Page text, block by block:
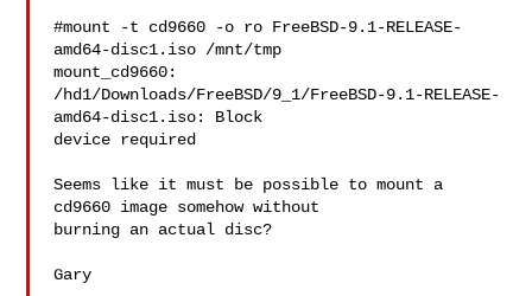
#mount -t cd9660 -o ro FreeBSD-9.1-RELEASE-
amd64-disc1.iso /mnt/tmp
mount_cd9660:
/hd1/Downloads/FreeBSD/9_1/FreeBSD-9.1-RELEASE-
amd64-disc1.iso: Block
device required
Seems like it must be possible to mount a
cd9660 image somehow without
burning an actual disc?
Gary